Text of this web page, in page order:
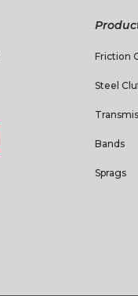
Friction
Steel
Bands
Sprags